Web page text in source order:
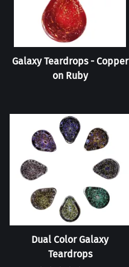
Galaxy Teardrops - Copper
on Ruby
Dual Color Galaxy
Teardrops